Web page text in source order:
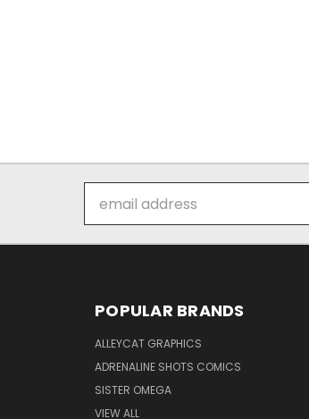
Address
POPULAR BRANDS
ALLEYCAT GRAPHICS
ADRENALINE SHOTS COMICS
SISTER OMEGA
VIEW ALL